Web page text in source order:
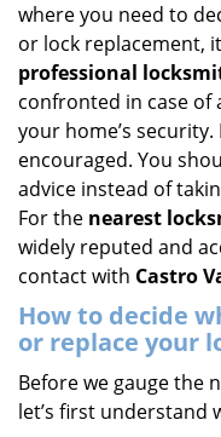
where you need to
or lock replacement,
professional
confronted in case of
your home’s
encouraged. You
advice instead of
For the nearest
widely reputed and
contact with Castro
How to decide
or replace your
Before we gauge the
let’s first understand